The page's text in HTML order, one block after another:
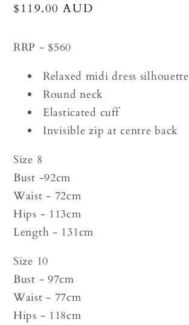
Regular
$119.00 AUD
RRP - $560
Relaxed midi dress silhouette
Round neck
Elasticated cuff
Invisible zip at centre back
Size 8
Bust -92cm
Waist - 72cm
Hips - 113cm
Length - 131cm
Size 10
Bust - 97cm
Waist - 77cm
Hips - 118cm